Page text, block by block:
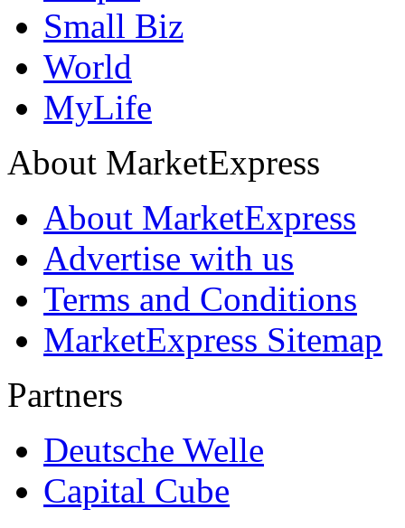
Small Biz
World
MyLife
About MarketExpress
About MarketExpress
Advertise with us
Terms and Conditions
MarketExpress Sitemap
Partners
Deutsche Welle
Capital Cube